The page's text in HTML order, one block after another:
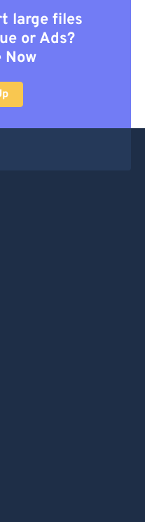
large files
or Ads?
Now